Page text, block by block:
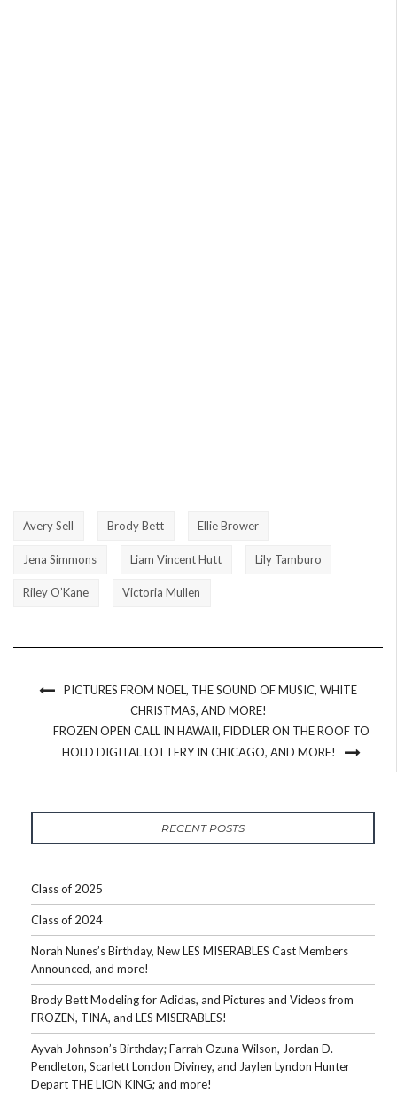
Avery Sell Brody Bett Ellie Brower
Jena Simmons Liam Vincent Hutt Lily Tamburo
Riley O’Kane Victoria Mullen
PICTURES FROM NOEL, THE SOUND OF MUSIC, WHITE
CHRISTMAS, AND MORE!
FROZEN OPEN CALL IN HAWAII, FIDDLER ON THE ROOF TO
HOLD DIGITAL LOTTERY IN CHICAGO, AND MORE!
RECENT POSTS
Class of 2025
Class of 2024
Norah Nunes’s Birthday, New LES MISERABLES Cast Members
Announced, and more!
Brody Bett Modeling for Adidas, and Pictures and Videos from
FROZEN, TINA, and LES MISERABLES!
Ayvah Johnson’s Birthday; Farrah Ozuna Wilson, Jordan D.
Pendleton, Scarlett London Diviney, and Jaylen Lyndon Hunter
Depart THE LION KING; and more!